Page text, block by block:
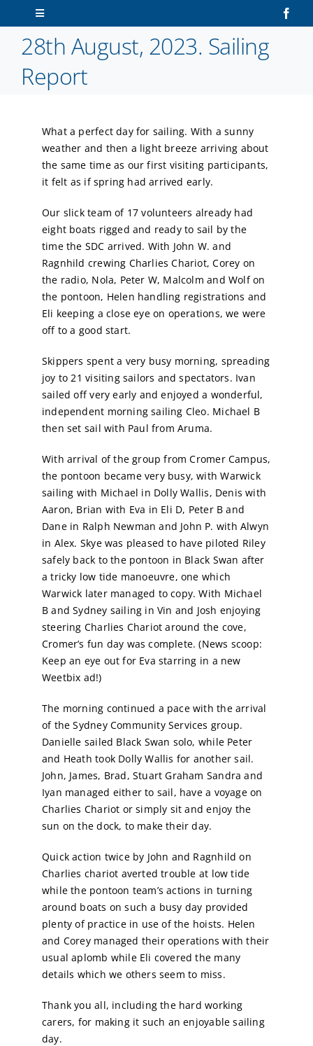
to
content
Toggle
Home
About Us
Sailors
Volunteers
Membership
Latest News
Contact Us
Sailing Dates
28th August, 2023. Sailing
Report
What a perfect day for sailing. With a sunny
weather and then a light breeze arriving about
the same time as our first visiting participants,
it felt as if spring had arrived early.
Our slick team of 17 volunteers already had
eight boats rigged and ready to sail by the
time the SDC arrived. With John W. and
Ragnhild crewing Charlies Chariot, Corey on
the radio, Nola, Peter W, Malcolm and Wolf on
the pontoon, Helen handling registrations and
Eli keeping a close eye on operations, we were
off to a good start.
Skippers spent a very busy morning, spreading
joy to 21 visiting sailors and spectators. Ivan
sailed off very early and enjoyed a wonderful,
independent morning sailing Cleo. Michael B
then set sail with Paul from Aruma.
With arrival of the group from Cromer Campus,
the pontoon became very busy, with Warwick
sailing with Michael in Dolly Wallis, Denis with
Aaron, Brian with Eva in Eli D, Peter B and
Dane in Ralph Newman and John P. with Alwyn
in Alex. Skye was pleased to have piloted Riley
safely back to the pontoon in Black Swan after
a tricky low tide manoeuvre, one which
Warwick later managed to copy. With Michael
B and Sydney sailing in Vin and Josh enjoying
steering Charlies Chariot around the cove,
Cromer’s fun day was complete. (News scoop:
Keep an eye out for Eva starring in a new
Weetbix ad!)
The morning continued a pace with the arrival
of the Sydney Community Services group.
Danielle sailed Black Swan solo, while Peter
and Heath took Dolly Wallis for another sail.
John, James, Brad, Stuart Graham Sandra and
Iyan managed either to sail, have a voyage on
Charlies Chariot or simply sit and enjoy the
sun on the dock, to make their day.
Quick action twice by John and Ragnhild on
Charlies chariot averted trouble at low tide
while the pontoon team’s actions in turning
around boats on such a busy day provided
plenty of practice in use of the hoists. Helen
and Corey managed their operations with their
usual aplomb while Eli covered the many
details which we others seem to miss.
Thank you all, including the hard working
carers, for making it such an enjoyable sailing
day.